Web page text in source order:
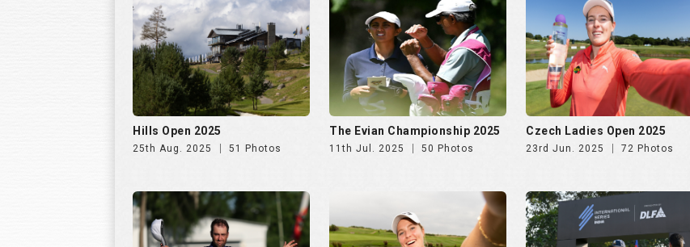
Hills Open 2025
25th Aug. 2025 51 Photos
The Evian Championship 2025
11th Jul. 2025 50 Photos
Czech Ladies Open 2025
23rd Jun. 2025 72 Photos